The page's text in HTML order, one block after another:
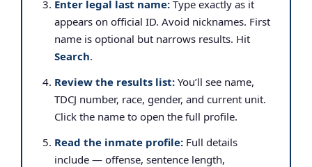
Enter legal last name: Type exactly as it
appears on official ID. Avoid nicknames. First
name is optional but narrows results. Hit
Search.
Review the results list: You’ll see name,
TDCJ number, race, gender, and current unit.
Click the name to open the full profile.
Read the inmate profile: Full details
include — offense, sentence length,